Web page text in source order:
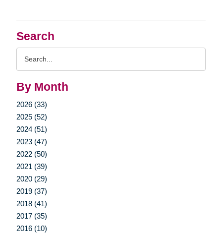
Search
By Month
2026 (33)
2025 (52)
2024 (51)
2023 (47)
2022 (50)
2021 (39)
2020 (29)
2019 (37)
2018 (41)
2017 (35)
2016 (10)